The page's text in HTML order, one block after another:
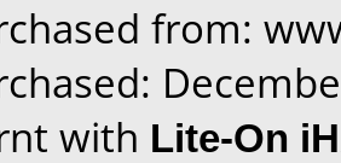
from:
with Lite-On